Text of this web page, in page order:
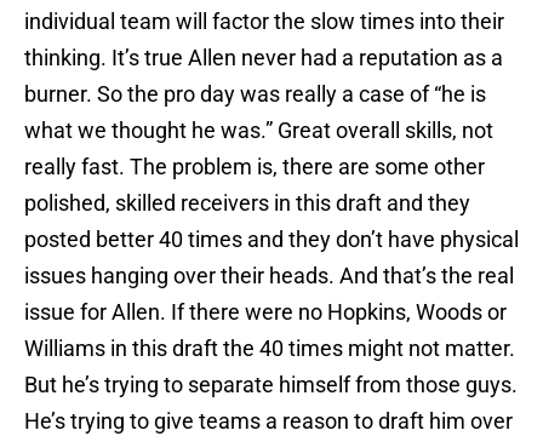
individual team will factor the slow times into their
thinking. It’s true Allen never had a reputation as a
burner. So the pro day was really a case of “he is
what we thought he was.” Great overall skills, not
really fast. The problem is, there are some other
polished, skilled receivers in this draft and they
posted better 40 times and they don’t have physical
issues hanging over their heads. And that’s the real
issue for Allen. If there were no Hopkins, Woods or
Williams in this draft the 40 times might not matter.
But he’s trying to separate himself from those guys.
He’s trying to give teams a reason to draft him over